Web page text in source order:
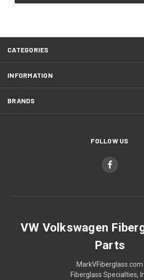
CATEGORIES
INFORMATION
BRANDS
FOLLOW US
VW Volkswagen
Parts
MarkVFiberglass.com
Fiberglass Specialties,